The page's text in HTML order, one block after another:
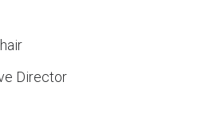
Director